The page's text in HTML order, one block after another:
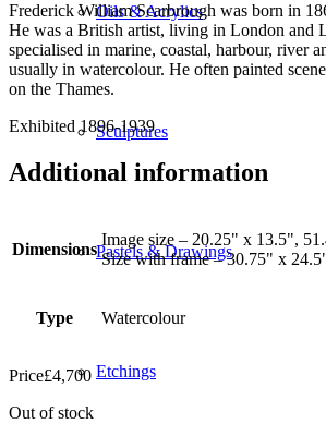
Oils & Acrylics
Sculptures
Pastels & Drawings
Etchings
Frederick William Scarbrough was born in
He was a British artist, living in London and
specialised in marine, coastal, harbour, river
usually in watercolour. He often painted
on the Thames.
Exhibited 1896-1939
Additional information
Dimensions
Image size – 20.25" x 13.5",
Size with frame – 30.75" x
Type Watercolour
Price£4,700
Out of stock